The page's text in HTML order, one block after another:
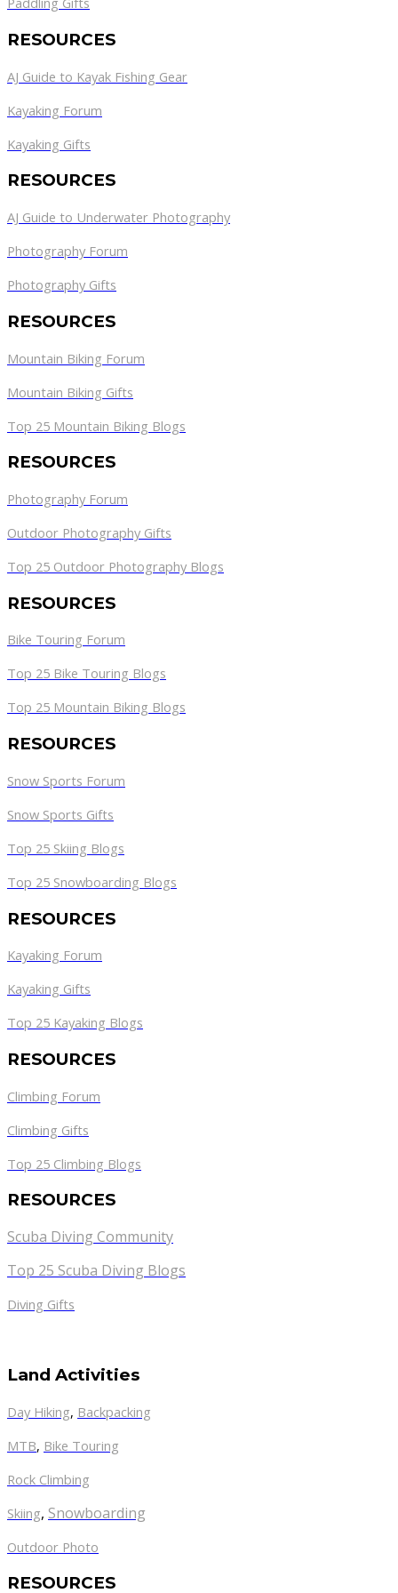
RESOURCES
AJ Guide to Kayak Fishing Gear
Kayaking Forum
Kayaking Gifts
RESOURCES
AJ Guide to Underwater Photography
Photography Forum
Photography Gifts
RESOURCES
Mountain Biking Forum
Mountain Biking Gifts
Top 25 Mountain Biking Blogs
RESOURCES
Photography Forum
Outdoor Photography Gifts
Top 25 Outdoor Photography Blogs
RESOURCES
Bike Touring Forum
Top 25 Bike Touring Blogs
Top 25 Mountain Biking Blogs
RESOURCES
Snow Sports Forum
Snow Sports Gifts
Top 25 Skiing Blogs
Top 25 Snowboarding Blogs
RESOURCES
Kayaking Forum
Kayaking Gifts
Top 25 Kayaking Blogs
RESOURCES
Climbing Forum
Climbing Gifts
Top 25 Climbing Blogs
RESOURCES
Scuba Diving Community
Top 25 Scuba Diving Blogs
Diving Gifts
Land Activities
Day Hiking, Backpacking
MTB, Bike Touring
Rock Climbing
Skiing, Snowboarding
Outdoor Photo
RESOURCES